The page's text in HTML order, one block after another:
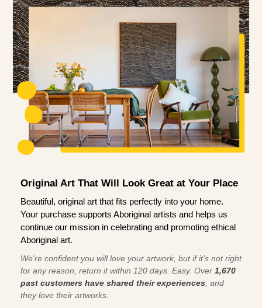
Original Art That Will Look Great at Your Place
Beautiful, original art that fits perfectly into your home.
Your purchase supports Aboriginal artists and helps us
continue our mission in celebrating and promoting ethical
Aboriginal art.
We're confident you will love your artwork, but if it’s not right
for any reason, return it within 120 days. Easy. Over 1,670
past customers have shared their experiences , and
they love their artworks.